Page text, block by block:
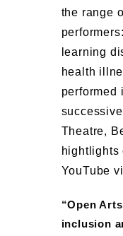
the range
learning
health
performed
Theatre,
hightlights
YouTube
“Open
inclusion